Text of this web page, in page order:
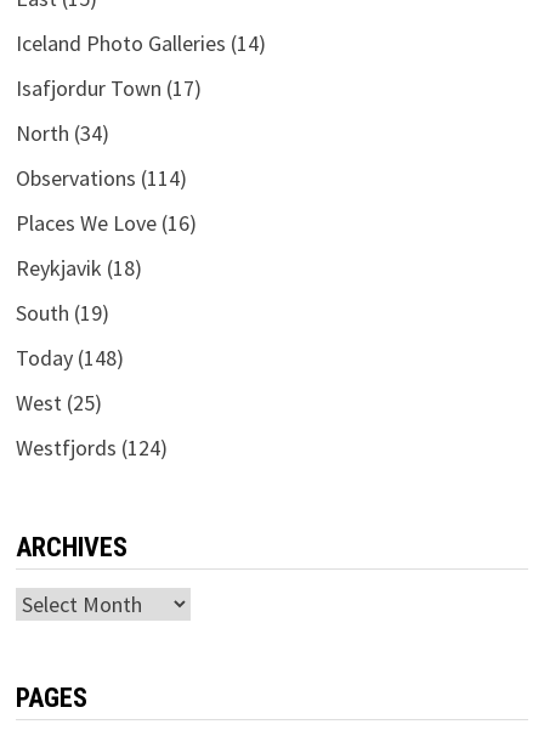
Iceland Photo Galleries (14)
Isafjordur Town (17)
North (34)
Observations (114)
Places We Love(16)
Reykjavik (18)
South (19)
Today(148)
West(25)
Westfjords (124)
ARCHIVES
Archives
PAGES